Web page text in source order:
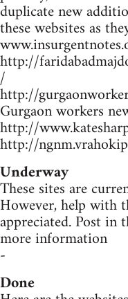
duplicate new
these websites as
http://
/
http://
Gurgaon workers
http://
http://
Underway
These sites are
However, help with
appreciated. Post in
more information
-
Done